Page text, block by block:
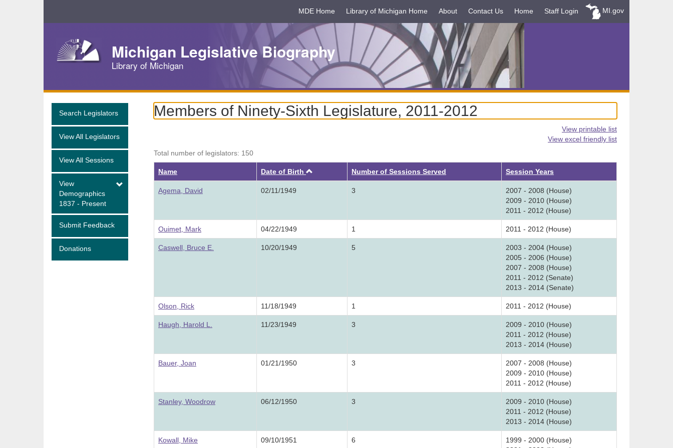
Navigation
MDE Home Library of Michigan Home About Contact Us Home Staff Login MI.gov
Michigan Legislative Biography
Library of Michigan
Search Legislators
View All Legislators
View All Sessions
View
Demographics
1837 - Present
Submit Feedback
Donations
Members of Ninety-Sixth Legislature, 2011-2012
View printable list
View excel friendly list
Total number of legislators: 150
Name Date of Birth AscendingNumber of Sessions Served Session Years
Agema, David 02/11/1949 3
2007 - 2008 (House)
2009 - 2010 (House)
2011 - 2012 (House)
Ouimet, Mark 04/22/1949 1 2011 - 2012 (House)
Caswell, Bruce E. 10/20/1949 5
2003 - 2004 (House)
2005 - 2006 (House)
2007 - 2008 (House)
2011 - 2012 (Senate)
2013 - 2014 (Senate)
Olson, Rick 11/18/1949 1 2011 - 2012 (House)
Haugh, Harold L. 11/23/1949 3
2009 - 2010 (House)
2011 - 2012 (House)
2013 - 2014 (House)
Bauer, Joan 01/21/1950 3
2007 - 2008 (House)
2009 - 2010 (House)
2011 - 2012 (House)
Stanley, Woodrow 06/12/1950 3
2009 - 2010 (House)
2011 - 2012 (House)
2013 - 2014 (House)
Kowall, Mike 09/10/1951 6
1999 - 2000 (House)